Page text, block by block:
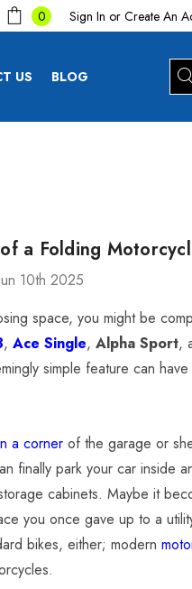
0 Sign In or Create An
US BLOG
a Folding
10th 2025
space, you might be
, Ace Single, Alpha Sport,
simple feature can
a corner of the garage or
finally park your car inside
cabinets. Maybe it
you once gave up to a
bikes, either; modern